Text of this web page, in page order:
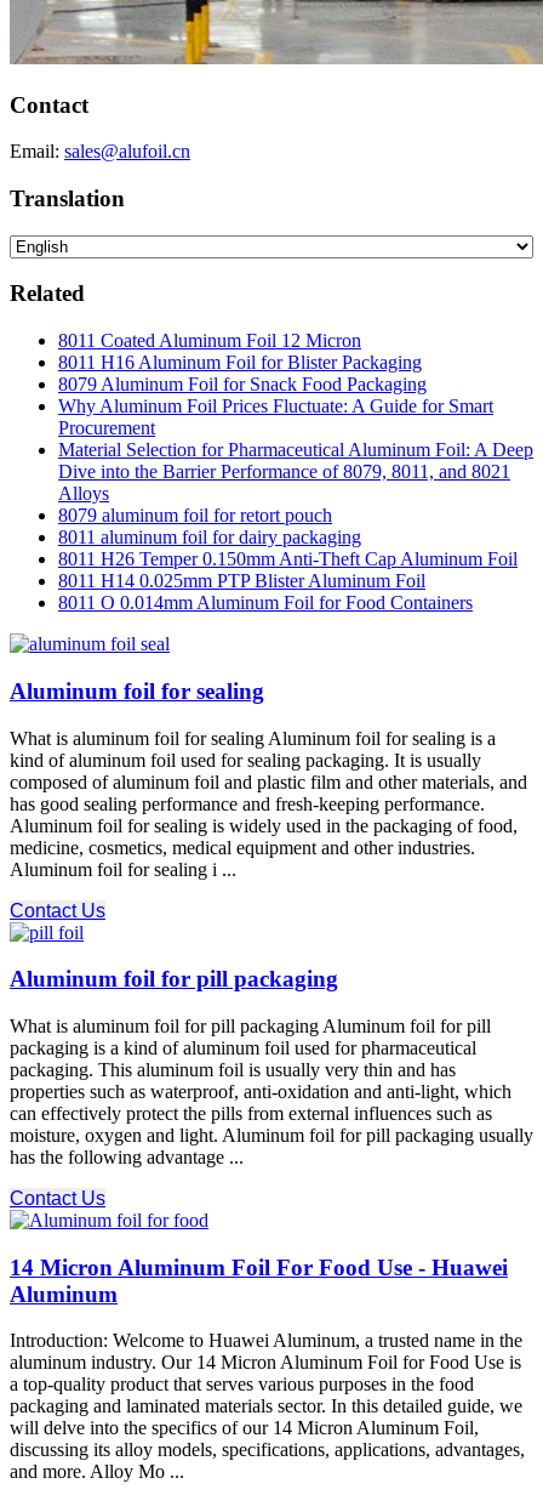
Contact
Email: sales@alufoil.cn
Translation
Related
8011 Coated Aluminum Foil 12 Micron
8011 H16 Aluminum Foil for Blister Packaging
8079 Aluminum Foil for Snack Food Packaging
Why Aluminum Foil Prices Fluctuate: A Guide for Smart
Procurement
Material Selection for Pharmaceutical Aluminum Foil: A Deep
Dive into the Barrier Performance of 8079, 8011, and 8021
Alloys
8079 aluminum foil for retort pouch
8011 aluminum foil for dairy packaging
8011 H26 Temper 0.150mm Anti-Theft Cap Aluminum Foil
8011 H14 0.025mm PTP Blister Aluminum Foil
8011 O 0.014mm Aluminum Foil for Food Containers
Aluminum foil for sealing
What is aluminum foil for sealing Aluminum foil for sealing is a
kind of aluminum foil used for sealing packaging. It is usually
composed of aluminum foil and plastic film and other materials, and
has good sealing performance and fresh-keeping performance.
Aluminum foil for sealing is widely used in the packaging of food,
medicine, cosmetics, medical equipment and other industries.
Aluminum foil for sealing i ...
Contact Us
Aluminum foil for pill packaging
What is aluminum foil for pill packaging Aluminum foil for pill
packaging is a kind of aluminum foil used for pharmaceutical
packaging. This aluminum foil is usually very thin and has
properties such as waterproof, anti-oxidation and anti-light, which
can effectively protect the pills from external influences such as
moisture, oxygen and light. Aluminum foil for pill packaging usually
has the following advantage ...
Contact Us
14 Micron Aluminum Foil For Food Use - Huawei
Aluminum
Introduction: Welcome to Huawei Aluminum, a trusted name in the
aluminum industry. Our 14 Micron Aluminum Foil for Food Use is
a top-quality product that serves various purposes in the food
packaging and laminated materials sector. In this detailed guide, we
will delve into the specifics of our 14 Micron Aluminum Foil,
discussing its alloy models, specifications, applications, advantages,
and more. Alloy Mo ...